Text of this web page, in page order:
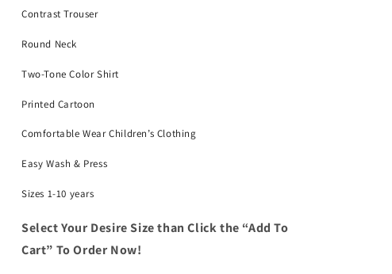
Contrast Trouser
Round Neck
Two-Tone Color Shirt
Printed Cartoon
Comfortable Wear Children’s Clothing
Easy Wash & Press
Sizes 1-10 years
Select Your Desire Size thanClick the “Add To
Cart” To Order Now!